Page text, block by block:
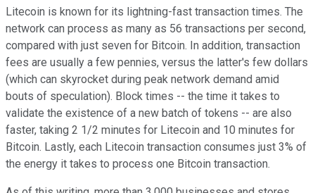
Litecoin is known for its lightning-fast transaction times. The
network can process as many as 56 transactions per second,
compared with just seven for Bitcoin. In addition, transaction
fees are usually a few pennies, versus the latter's few dollars
(which can skyrocket during peak network demand amid
bouts of speculation). Block times -- the time it takes to
validate the existence of a new batch of tokens -- are also
faster, taking 2 1/2 minutes for Litecoin and 10 minutes for
Bitcoin. Lastly, each Litecoin transaction consumes just 3% of
the energy it takes to process one Bitcoin transaction.